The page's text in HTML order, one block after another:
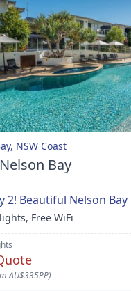
Item
1
of
1
NSW Coast
Bay
2! Beautiful Nelson Bay
Free WiFi
AU$335PP)